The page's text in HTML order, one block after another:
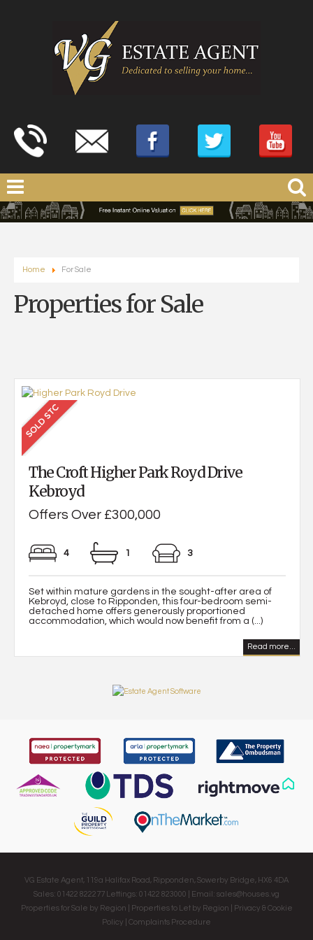
Home For Sale
Properties for Sale
The Croft Higher Park Royd Drive
Kebroyd
Offers Over £300,000
4 1 3
Set within mature gardens in the sought-after area of
Kebroyd, close to Ripponden, this four-bedroom semi-
detached home offers generously proportioned
accommodation, which would now benefit from a (...)
Read more...
VG Estate Agent, 119a Halifax Road, Ripponden, Sowerby Bridge, HX6 4DA
Sales: 01422 822277 Lettings: 01422 823000 | Email: sales@houses.vg
Properties for Sale by Region
Properties to Let by Region
Privacy & Cookie
Policy
Complaints Procedure